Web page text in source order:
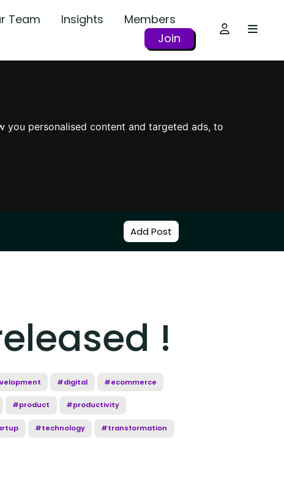
you personalised content and targeted ads, to
Team Insights
Members
Join
Add Post
!
#digital #ecommerce
#product #productivity
#technology #transformation